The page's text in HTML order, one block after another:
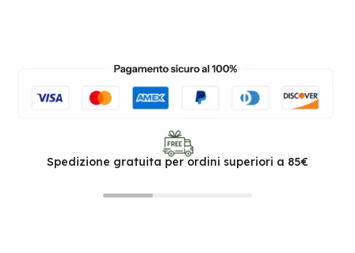
Spedizione gratuita per ordini superiori a 85€